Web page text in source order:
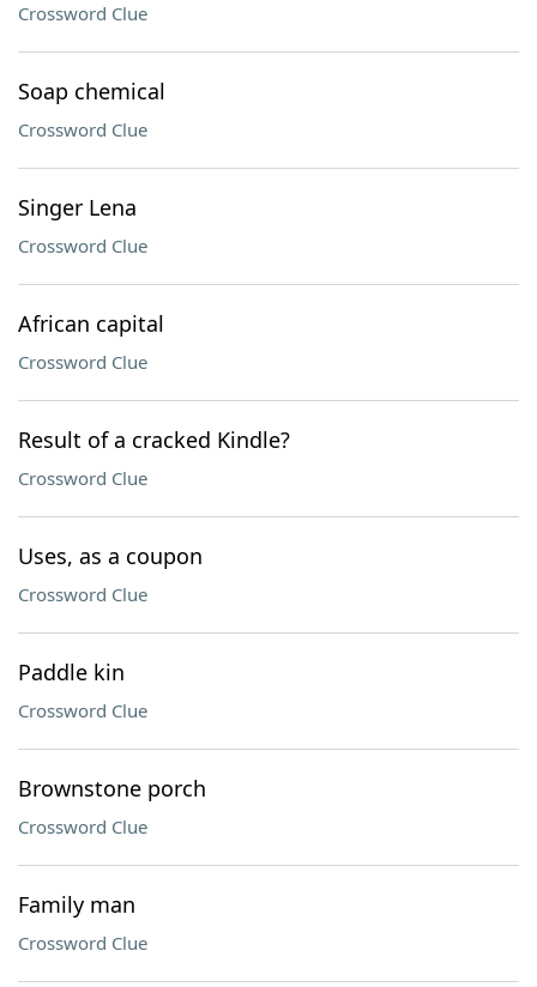
Crossword Clue
Soap chemical
Crossword Clue
Singer Lena
Crossword Clue
African capital
Crossword Clue
Result of a cracked Kindle?
Crossword Clue
Uses, as a coupon
Crossword Clue
Paddle kin
Crossword Clue
Brownstone porch
Crossword Clue
Family man
Crossword Clue